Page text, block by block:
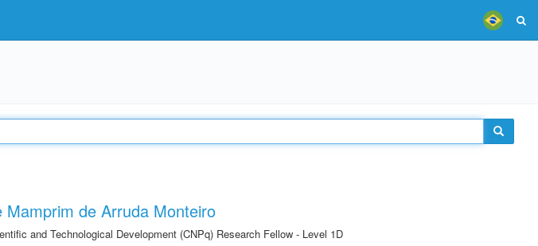
Mamprim de Arruda Monteiro
and Technological Development (CNPq) Research Fellow - Level 1D